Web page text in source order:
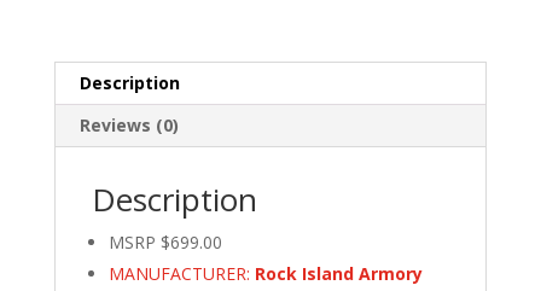
Gauge
Black
quantity
Description
Reviews (0)
Description
MSRP $699.00
MANUFACTURER: Rock Island Armory